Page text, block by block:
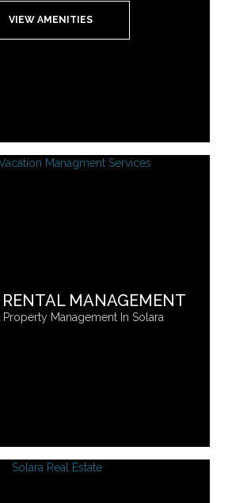
VIEW AMENITIES
MANAGEMENT
Property Management In Solara